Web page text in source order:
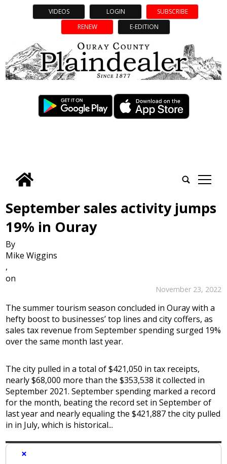
VIDEOS LOGIN
SUBSCRIBE
RENEW
E-EDITION
tap
September sales activity jumps
19% in Ouray
By
Mike Wiggins
,
on
November 23, 2022
The summer tourism season concluded in Ouray with a
hefty boost to businesses’ top lines and city coffers, as
sales tax revenue from September spending surged 19%
over the same month last year.
The city pulled in a total of $421,050 in tax receipts,
nearly $68,000 more than the $353,538 it collected in
September 2021. September spending marked a record
for the month, beating the record set in September of
last year and nearly equaling the $421,887 the city pulled
in in July, which is historical...
×